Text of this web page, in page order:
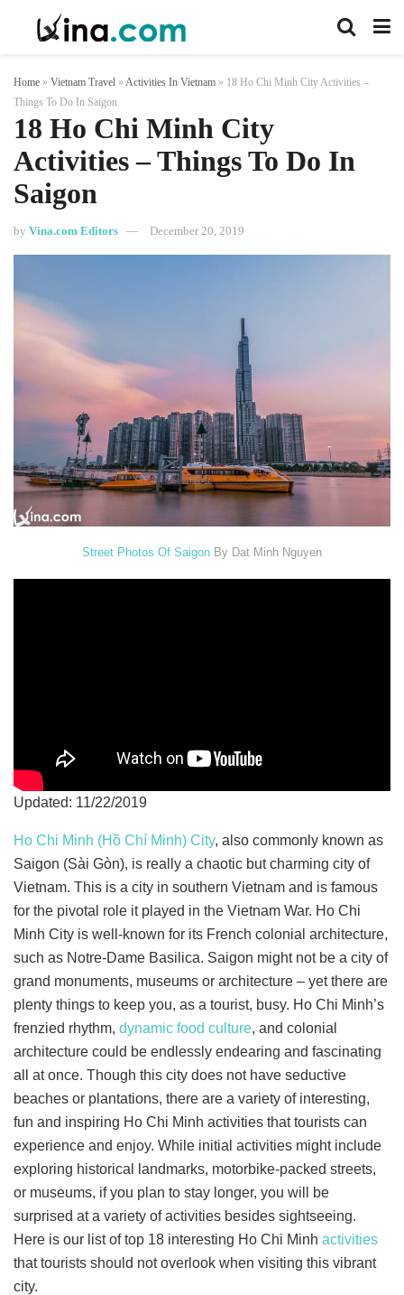
Home » Vietnam Travel » Activities In Vietnam » 18 Ho Chi Minh City Activities –
Things To Do In Saigon
18 Ho Chi Minh City
Activities – Things To Do In
Saigon
by Vina.com Editors December 20, 2019
Street Photos Of Saigon By Dat Minh Nguyen
Updated: 11/22/2019
Ho Chi Minh (Hồ Chí Minh) City, also commonly known as
Saigon (Sài Gòn), is really a chaotic but charming city of
Vietnam. This is a city in southern Vietnam and is famous
for the pivotal role it played in the Vietnam War. Ho Chi
Minh City is well-known for its French colonial architecture,
such as Notre-Dame Basilica. Saigon might not be a city of
grand monuments, museums or architecture – yet there are
plenty things to keep you, as a tourist, busy. Ho Chi Minh’s
frenzied rhythm, dynamic food culture, and colonial
architecture could be endlessly endearing and fascinating
all at once. Though this city does not have seductive
beaches or plantations, there are a variety of interesting,
fun and inspiring Ho Chi Minh activities that tourists can
experience and enjoy. While initial activities might include
exploring historical landmarks, motorbike-packed streets,
or museums, if you plan to stay longer, you will be
surprised at a variety of activities besides sightseeing.
Here is our list of top 18 interesting Ho Chi Minh activities
that tourists should not overlook when visiting this vibrant
city.